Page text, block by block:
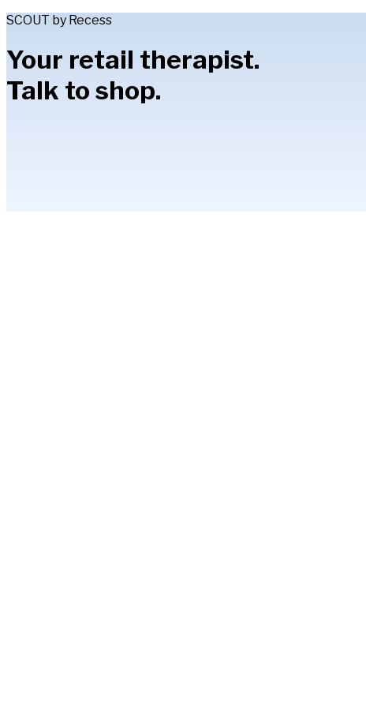
SCOUT by Recess
Your retail therapist.
Talk to shop.